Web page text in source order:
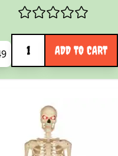
Quantity
ADD TO CART